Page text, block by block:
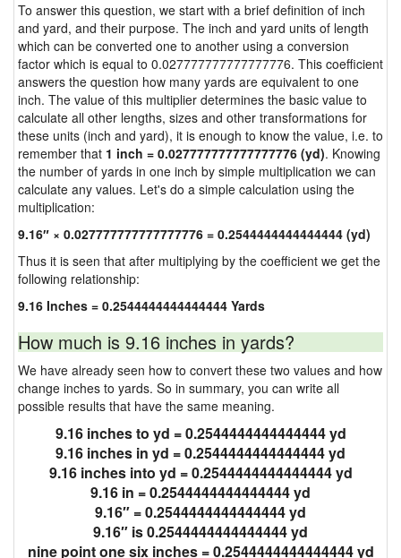
To answer this question, we start with a brief definition of inch
and yard, and their purpose. The inch and yard units of length
which can be converted one to another using a conversion
factor which is equal to 0.027777777777777776. This coefficient
answers the question how many yards are equivalent to one
inch. The value of this multiplier determines the basic value to
calculate all other lengths, sizes and other transformations for
these units (inch and yard), it is enough to know the value, i.e. to
remember that 1 inch = 0.027777777777777776 (yd). Knowing
the number of yards in one inch by simple multiplication we can
calculate any values. Let's do a simple calculation using the
multiplication:
9.16″ × 0.027777777777777776 = 0.2544444444444444 (yd)
Thus it is seen that after multiplying by the coefficient we get the
following relationship:
9.16 Inches = 0.2544444444444444 Yards
How much is 9.16 inches in yards?
We have already seen how to convert these two values and how
change inches to yards. So in summary, you can write all
possible results that have the same meaning.
9.16 inches to yd = 0.2544444444444444 yd
9.16 inches in yd = 0.2544444444444444 yd
9.16 inches into yd = 0.2544444444444444 yd
9.16 in = 0.2544444444444444 yd
9.16″ = 0.2544444444444444 yd
9.16″ is 0.2544444444444444 yd
nine point one six inches = 0.2544444444444444 yd